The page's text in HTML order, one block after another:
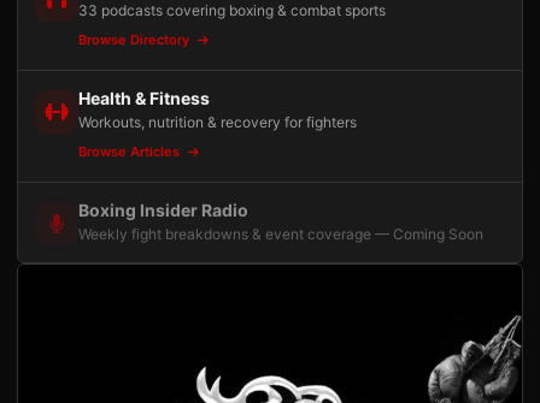
33 podcasts covering boxing & combat sports
Browse Directory
Health & Fitness
Workouts, nutrition & recovery for fighters
Browse Articles
Boxing Insider Radio
Weekly fight breakdowns & event coverage — Coming Soon